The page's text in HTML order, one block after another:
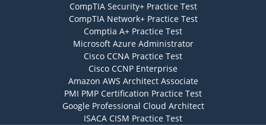
CompTIA Security+ Practice Test
CompTIA Network+ Practice Test
Comptia A+ Practice Test
Microsoft Azure Administrator
Cisco CCNA Practice Test
Cisco CCNP Enterprise
Amazon AWS Architect Associate
PMI PMP Certification Practice Test
Google Professional Cloud Architect
ISACA CISM Practice Test